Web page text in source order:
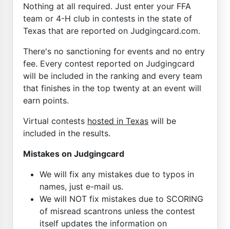
Nothing at all required. Just enter your FFA
team or 4-H club in contests in the state of
Texas that are reported on Judgingcard.com.
There's no sanctioning for events and no entry
fee. Every contest reported on Judgingcard
will be included in the ranking and every team
that finishes in the top twenty at an event will
earn points.
Virtual contests hosted in Texas will be
included in the results.
Mistakes on Judgingcard
We will fix any mistakes due to typos in
names, just e-mail us.
We will NOT fix mistakes due to SCORING
of misread scantrons unless the contest
itself updates the information on